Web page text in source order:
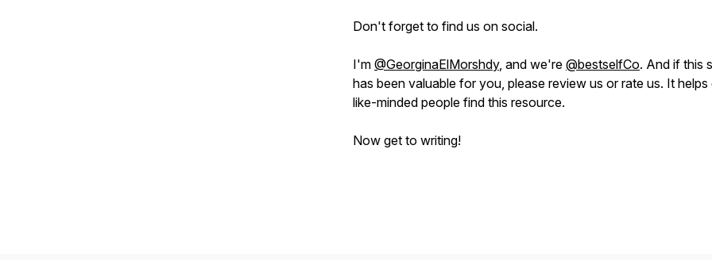
Don't forget to find us on social.
I'm @GeorginaElMorshdy, and we're @bestselfCo. And if this
has been valuable for you, please review us or rate us. It helps
like-minded people find this resource.
Now get to writing!